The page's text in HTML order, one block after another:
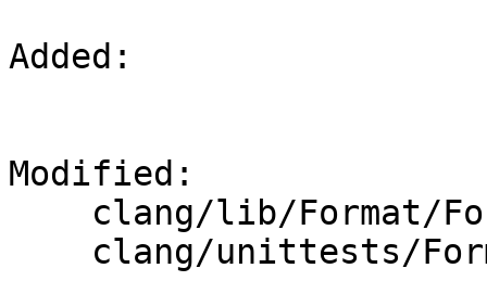
Added:
Modified: